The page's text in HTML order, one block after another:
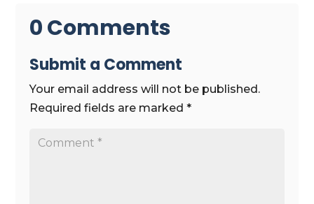
0 Comments
Submit a Comment
Your email address will not be published.
Required fields are marked*